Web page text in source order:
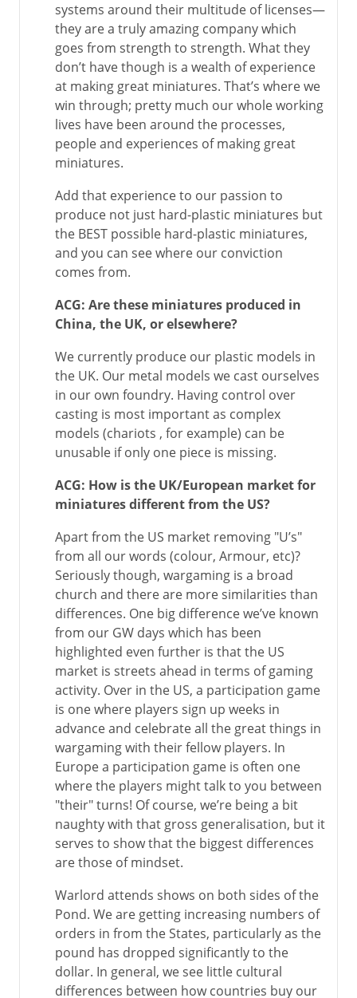
systems around their multitude of licenses—
they are a truly amazing company which
goes from strength to strength. What they
don’t have though is a wealth of experience
at making great miniatures. That’s where we
win through; pretty much our whole working
lives have been around the processes,
people and experiences of making great
miniatures.
Add that experience to our passion to
produce not just hard-plastic miniatures but
the BEST possible hard-plastic miniatures,
and you can see where our conviction
comes from.
ACG: Are these miniatures produced in
China, the UK, or elsewhere?
We currently produce our plastic models in
the UK. Our metal models we cast ourselves
in our own foundry. Having control over
casting is most important as complex
models (chariots , for example) can be
unusable if only one piece is missing.
ACG: How is the UK/European market for
miniatures different from the US?
Apart from the US market removing "U’s"
from all our words (colour, Armour, etc)?
Seriously though, wargaming is a broad
church and there are more similarities than
differences. One big difference we’ve known
from our GW days which has been
highlighted even further is that the US
market is streets ahead in terms of gaming
activity. Over in the US, a participation game
is one where players sign up weeks in
advance and celebrate all the great things in
wargaming with their fellow players. In
Europe a participation game is often one
where the players might talk to you between
"their" turns! Of course, we’re being a bit
naughty with that gross generalisation, but it
serves to show that the biggest differences
are those of mindset.
Warlord attends shows on both sides of the
Pond. We are getting increasing numbers of
orders in from the States, particularly as the
pound has dropped significantly to the
dollar. In general, we see little cultural
differences between how countries buy our